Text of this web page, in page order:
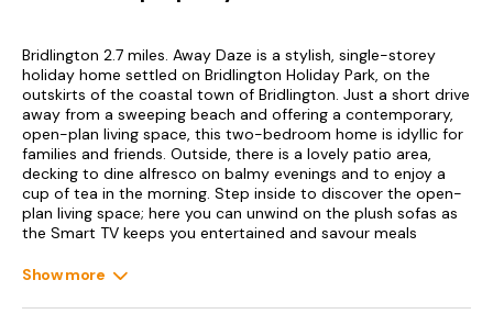
Bridlington 2.7 miles. Away Daze is a stylish, single-storey
holiday home settled on Bridlington Holiday Park, on the
outskirts of the coastal town of Bridlington. Just a short drive
away from a sweeping beach and offering a contemporary,
open-plan living space, this two-bedroom home is idyllic for
families and friends. Outside, there is a lovely patio area,
decking to dine alfresco on balmy evenings and to enjoy a
cup of tea in the morning. Step inside to discover the open-
plan living space; here you can unwind on the plush sofas as
the Smart TV keeps you entertained and savour meals
catered stay with an electric oven, gas hob, microwave,
Show more